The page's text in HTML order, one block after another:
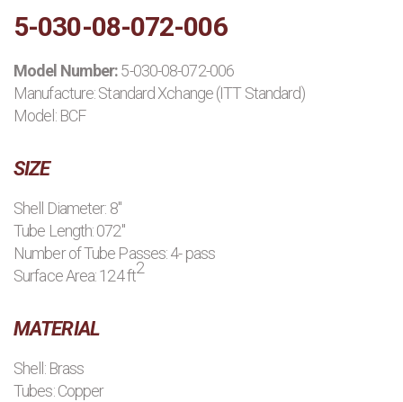
MANUFACTURERS
APPLICATIONS
5-030-08-072-006
Model Number:5-030-08-072-006
Manufacture:Standard Xchange (ITT Standard)
Model: BCF
SIZE
Shell Diameter: 8"
Tube Length: 072"
Number of Tube Passes: 4- pass
Surface Area: 124 ft2
MATERIAL
Shell: Brass
Tubes: Copper